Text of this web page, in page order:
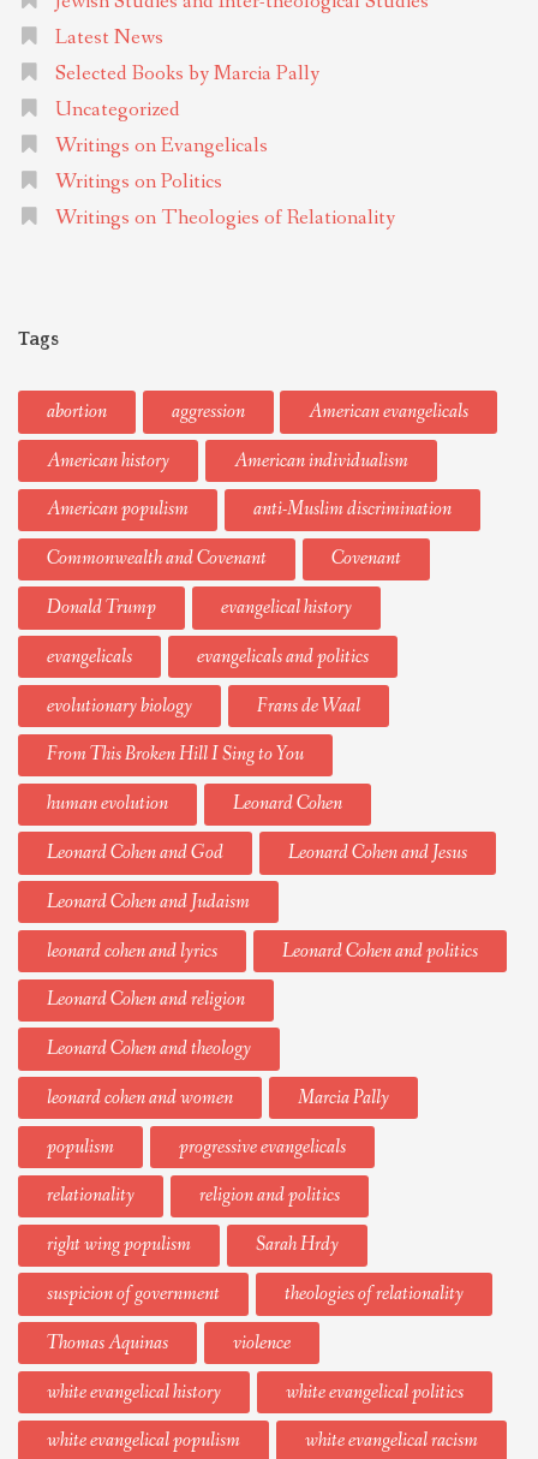
Latest News
Selected Books by Marcia Pally
Uncategorized
Writings on Evangelicals
Writings on Politics
Writings on Theologies of Relationality
Tags
abortion aggression
American evangelicals
American history
American individualism
American populism
anti-Muslim discrimination
Commonwealth and Covenant
Covenant
Donald Trump
evangelical history
evangelicals
evangelicals and politics
evolutionary biology
Frans de Waal
From This Broken Hill I Sing to You
human evolution
Leonard Cohen
Leonard Cohen and God
Leonard Cohen and Jesus
Leonard Cohen and Judaism
leonard cohen and lyrics
Leonard Cohen and politics
Leonard Cohen and religion
Leonard Cohen and theology
leonard cohen and women
Marcia Pally
populism
progressive evangelicals
relationality
religion and politics
right wing populism
Sarah Hrdy
suspicion of government
theologies of relationality
Thomas Aquinas
violence
white evangelical history
white evangelical politics
white evangelical populism
white evangelical racism